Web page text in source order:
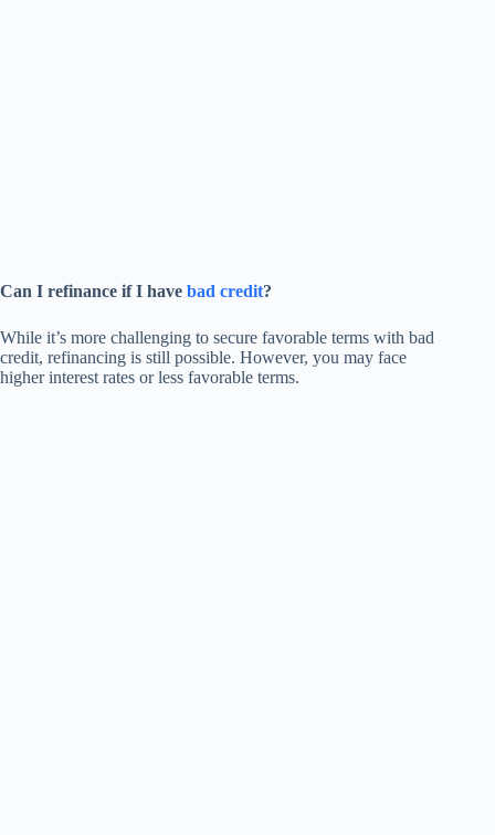
Can I refinance if I have bad credit?
While it’s more challenging to secure favorable terms with bad
credit, refinancing is still possible. However, you may face
higher interest rates or less favorable terms.